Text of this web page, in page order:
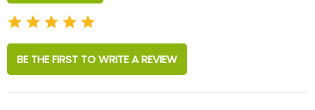
BE THE FIRST TO WRITE A REVIEW